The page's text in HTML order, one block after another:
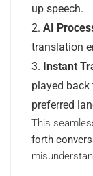
up speech.
AI
translation
Instant
played back
preferred
This
forth